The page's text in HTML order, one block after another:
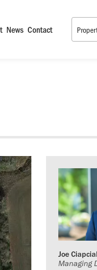
News Contact
Joe
Managing